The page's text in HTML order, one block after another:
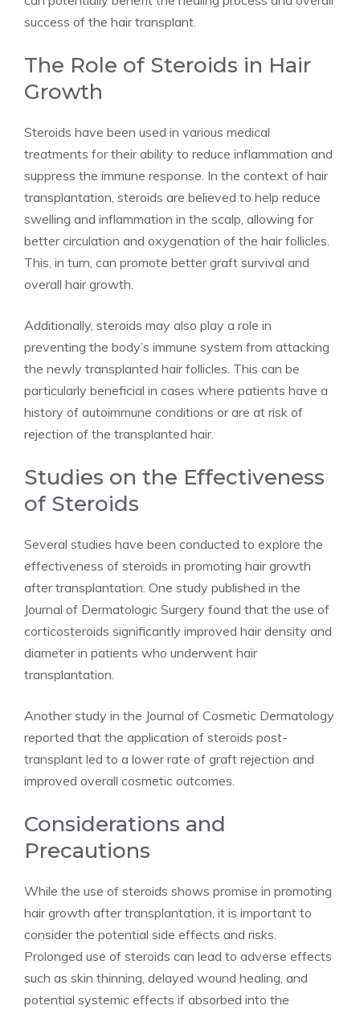
success of the hair transplant.
The Role of Steroids in Hair
Growth
Steroids have been used in various medical
treatments for their ability to reduce inflammation and
suppress the immune response. In the context of hair
transplantation, steroids are believed to help reduce
swelling and inflammation in the scalp, allowing for
better circulation and oxygenation of the hair follicles.
This, in turn, can promote better graft survival and
overall hair growth.
Additionally, steroids may also play a role in
preventing the body’s immune system from attacking
the newly transplanted hair follicles. This can be
particularly beneficial in cases where patients have a
history of autoimmune conditions or are at risk of
rejection of the transplanted hair.
Studies on the Effectiveness
of Steroids
Several studies have been conducted to explore the
effectiveness of steroids in promoting hair growth
after transplantation. One study published in the
Journal of Dermatologic Surgery found that the use of
corticosteroids significantly improved hair density and
diameter in patients who underwent hair
transplantation.
Another study in the Journal of Cosmetic Dermatology
reported that the application of steroids post-
transplant led to a lower rate of graft rejection and
improved overall cosmetic outcomes.
Considerations and
Precautions
While the use of steroids shows promise in promoting
hair growth after transplantation, it is important to
consider the potential side effects and risks.
Prolonged use of steroids can lead to adverse effects
such as skin thinning, delayed wound healing, and
potential systemic effects if absorbed into the